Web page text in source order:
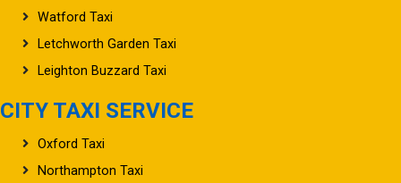
Watford Taxi
Letchworth Garden Taxi
Leighton Buzzard Taxi
CITY TAXI SERVICE
Oxford Taxi
Northampton Taxi